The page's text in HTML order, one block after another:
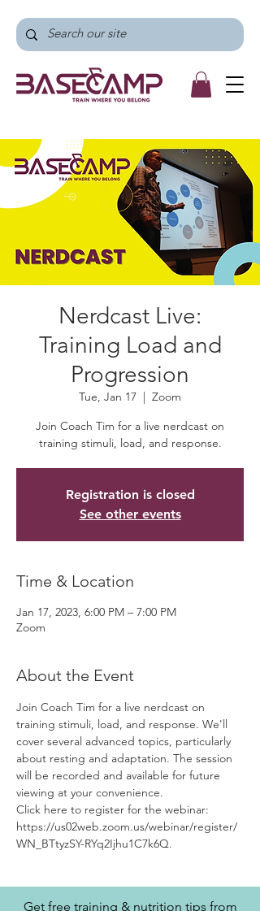
Nerdcast Live:
Training Load and
Progression
Tue, Jan 17
  |
Zoom
Join Coach Tim for a live nerdcast on
training stimuli, load, and response.
Registration is closed
See other events
Time & Location
Jan 17, 2023, 6:00 PM – 7:00 PM
Zoom
About the Event
Join Coach Tim for a live nerdcast on
training stimuli, load, and response. We'll
cover several advanced topics, particularly
about resting and adaptation. The session
will be recorded and available for future
viewing at your convenience.
Click here to register for the webinar:
https://us02web.zoom.us/webinar/register/
WN_BTtyzSY-RYq2Ijhu1C7k6Q.
Get free training & nutrition tips from